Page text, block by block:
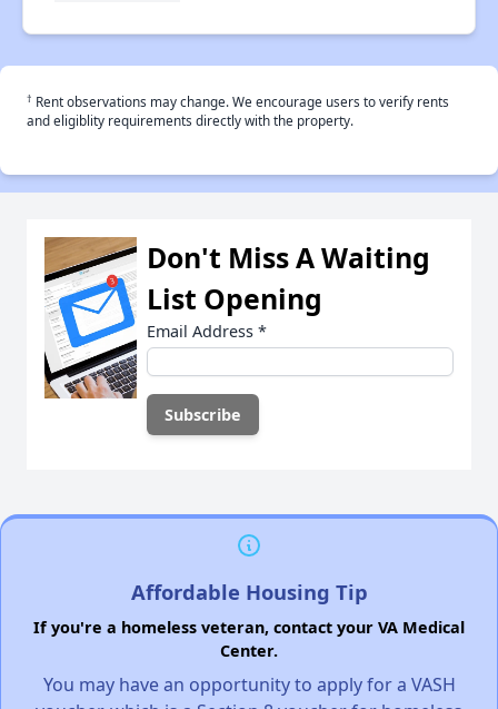
† Rent observations may change. We encourage users to verify rents
and eligiblity requirements directly with the property.
Don't Miss A Waiting
List Opening
Email Address *
Affordable Housing Tip
If you're a homeless veteran, contact your VA Medical
Center.
You may have an opportunity to apply for a VASH